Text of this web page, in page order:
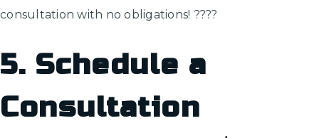
consultation with no obligations! ????️
5. Schedule a
Consultation